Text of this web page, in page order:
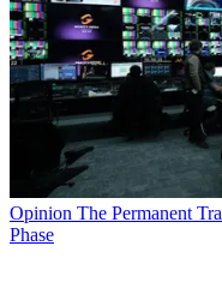
Opinion The Permanent
Phase